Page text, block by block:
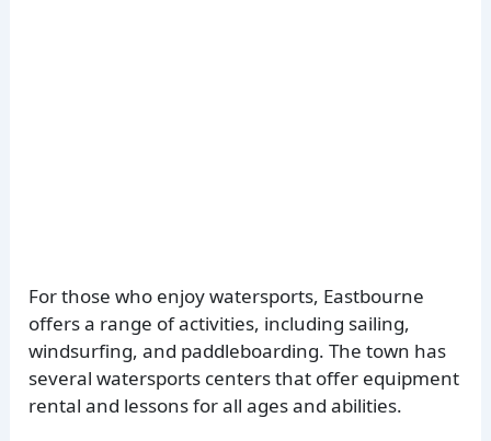
For those who enjoy watersports, Eastbourne
offers a range of activities, including sailing,
windsurfing, and paddleboarding. The town has
several watersports centers that offer equipment
rental and lessons for all ages and abilities.